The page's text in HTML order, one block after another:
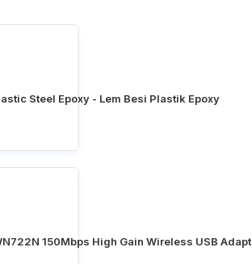
Steel Epoxy - Lem Besi Plastik Epoxy
150Mbps High Gain Wireless USB